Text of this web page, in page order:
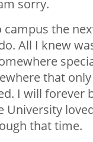
sorry.
the
All I knew
that
I will forever
University
that time.